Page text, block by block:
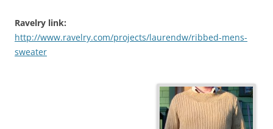
Ravelry link:
http://www.ravelry.com/projects/laurendw/ribbed-mens-
sweater